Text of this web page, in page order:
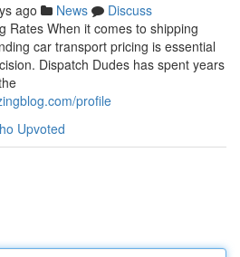
ago News
Discuss
Rates When it comes to shipping
car transport pricing is essential
Dispatch Dudes has spent years
profile
Upvoted